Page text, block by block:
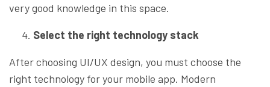
very good knowledge in this space.
Select the right technology stack
After choosing UI/UX design, you must choose the
right technology for your mobile app. Modern